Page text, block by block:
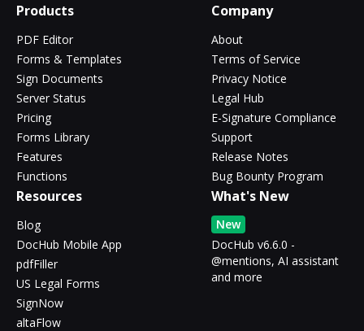
Products
PDF Editor
Forms & Templates
Sign Documents
Server Status
Pricing
Forms Library
Features
Functions
Company
About
Terms of Service
Privacy Notice
Legal Hub
E-Signature Compliance
Support
Release Notes
Bug Bounty Program
Resources
Blog
DocHub Mobile App
pdfFiller
US Legal Forms
SignNow
altaFlow
What's New
New
DocHub v6.6.0 -
@mentions, AI assistant
and more